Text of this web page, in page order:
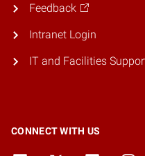
Feedback
Intranet Login
IT and Facilities
CONNECT WITH US